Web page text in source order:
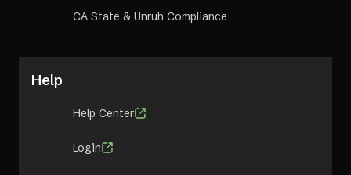
CA State & Unruh Compliance
Help
Help Center
Login